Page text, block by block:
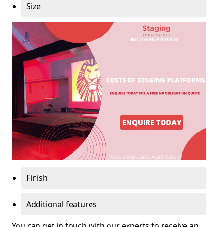
Size
Finish
Additional features